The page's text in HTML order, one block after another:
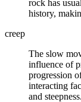
rock has
history,
creep
The slow
influence of
progression
interacting
and steepness.